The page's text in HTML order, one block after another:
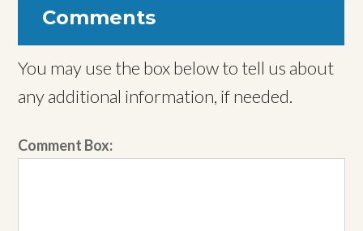
Comments
You may use the box below to tell us about
any additional information, if needed.
Comment Box: